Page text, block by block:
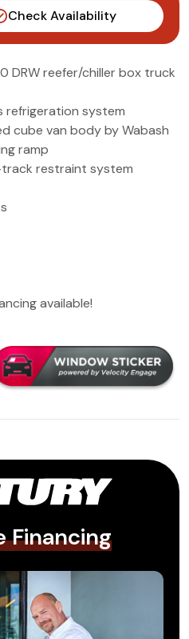
(972) 263-3952
Check Availability
DRW reefer/chiller box truck
refrigeration system
cube van body by Wabash
ramp
restraint system
available!
Financing